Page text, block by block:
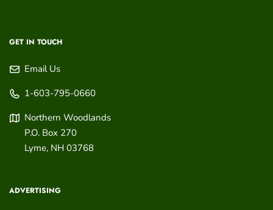
GET IN TOUCH
Email Us
1-603-795-0660
Northern Woodlands
P.O. Box 270
Lyme, NH 03768
ADVERTISING